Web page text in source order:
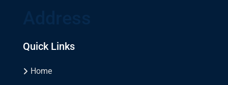
Quick Links
Home